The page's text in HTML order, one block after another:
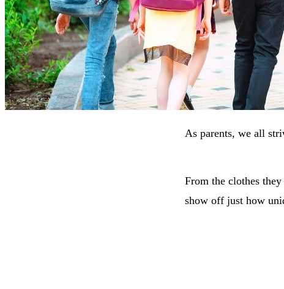
As parents, we all
From the clothes
show off just how